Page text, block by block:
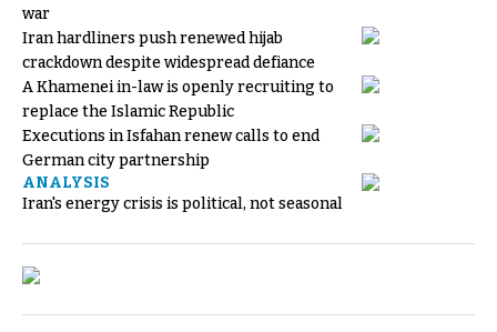
war
Iran hardliners push renewed hijab
crackdown despite widespread defiance
A Khamenei in-law is openly recruiting to
replace the Islamic Republic
Executions in Isfahan renew calls to end
German city partnership
ANALYSIS
Iran's energy crisis is political, not seasonal